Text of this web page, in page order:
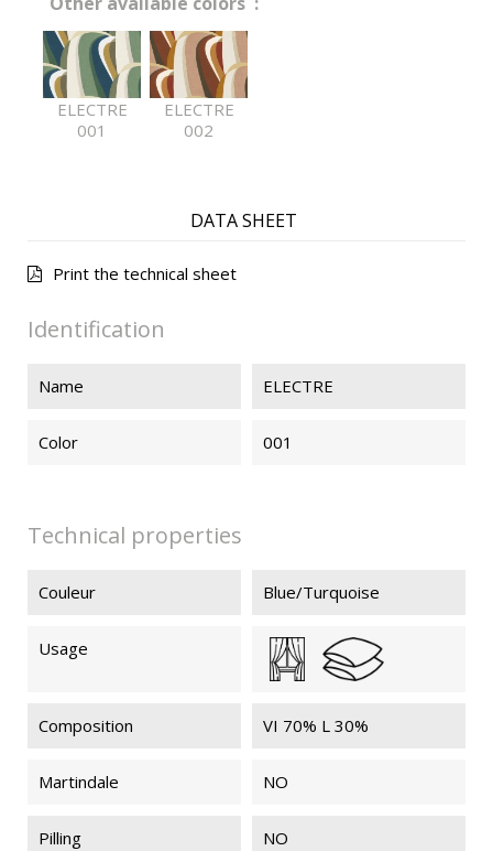
ELECTRE
001
ELECTRE
002
DATA SHEET
Print the technical sheet
Identification
Name ELECTRE
Color 001
Technical properties
Couleur Blue/Turquoise
Usage
Composition VI 70% L 30%
Martindale NO
Pilling NO